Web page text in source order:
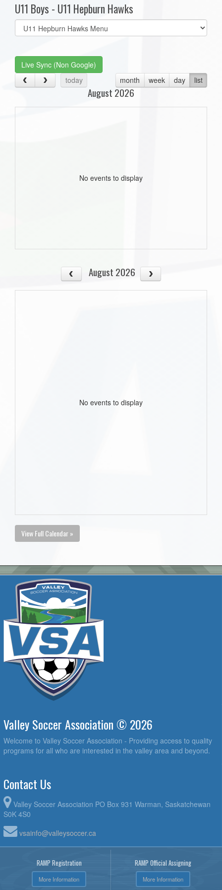
U11 Boys - U11 Hepburn Hawks
Select
list(select
Live Sync (Non Google)
today
month week day list
August 2026
No events to display
August 2026
No events to display
View Full Calendar »
Valley Soccer Association © 2026
Welcome to Valley Soccer Association - Providing access to quality
programs for all who are interested in the valley area and beyond.
Contact Us
Valley Soccer Association PO Box 931 Warman, Saskatchewan
S0K 4S0
vsainfo@valleysoccer.ca
RAMP Registration
More Information
RAMP Official Assigning
More Information